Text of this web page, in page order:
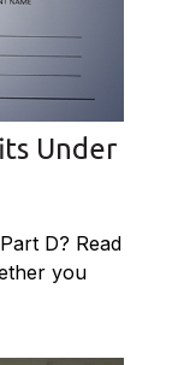
Under
D? Read
you